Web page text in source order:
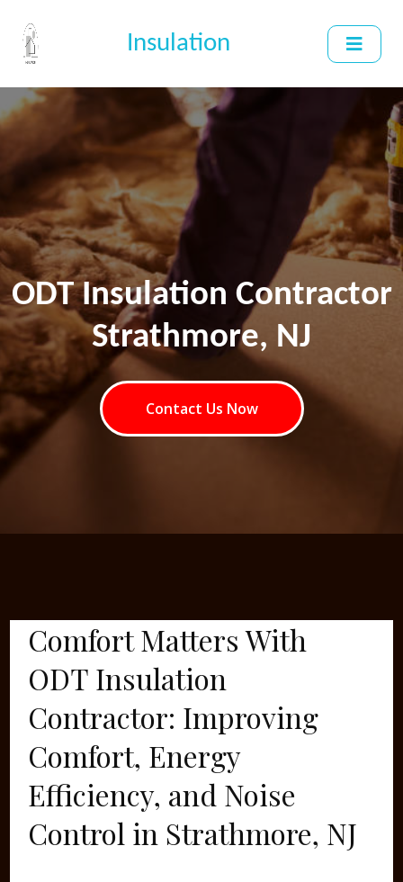
Insulation
ODT Insulation Contractor
Strathmore, NJ
Contact Us Now
Comfort Matters With
ODT Insulation
Contractor: Improving
Comfort, Energy
Efficiency, and Noise
Control in Strathmore, NJ